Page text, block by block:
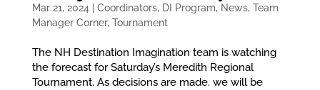
Mar 21, 2024 Coordinators, DI Program, News, Team
Manager Corner, Tournament
The NH Destination Imagination team is watching
the forecast for Saturday’s Meredith Regional
Tournament. As decisions are made. we will be